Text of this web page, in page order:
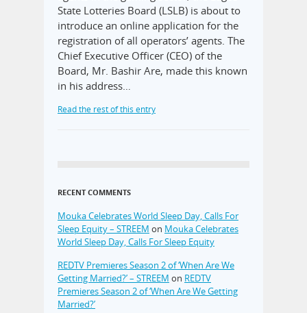
State Lotteries Board (LSLB) is about to
introduce an online application for the
registration of all operators’ agents. The
Chief Executive Officer (CEO) of the
Board, Mr. Bashir Are, made this known
in his address…
Read the rest of this entry
RECENT COMMENTS
Mouka Celebrates World Sleep Day, Calls For
Sleep Equity – STREEM on Mouka Celebrates
World Sleep Day, Calls For Sleep Equity
REDTV Premieres Season 2 of ‘When Are We
Getting Married?’ – STREEM on REDTV
Premieres Season 2 of ‘When Are We Getting
Married?’